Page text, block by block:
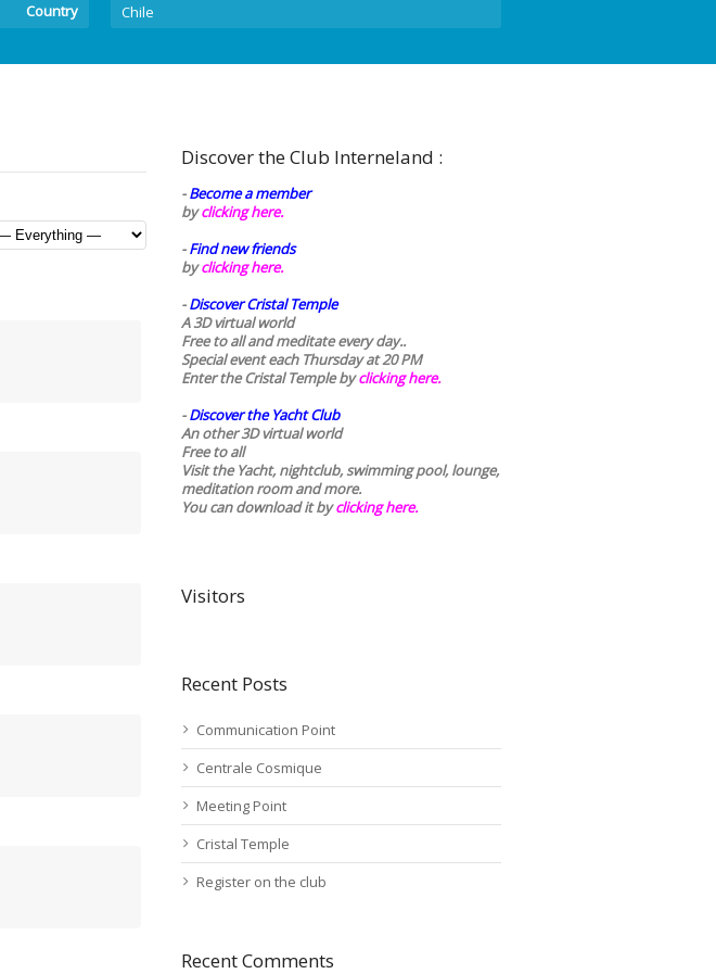
Country
Chile
Discover the Club Interneland :
-Become a member
byclicking here.
-Find new friends
byclicking here.
-Discover Cristal Temple
A 3D virtual world
Free to all and meditate every day..
Special event each Thursday at 20 PM
Enter the Cristal Temple byclicking here.
-Discover the Yacht Club
An other 3D virtual world
Free to all
Visit the Yacht, nightclub, swimming pool, lounge,
meditation room and more.
You can download it byclicking here.
Visitors
Recent Posts
Communication Point
Centrale Cosmique
Meeting Point
Cristal Temple
Register on the club
Recent Comments